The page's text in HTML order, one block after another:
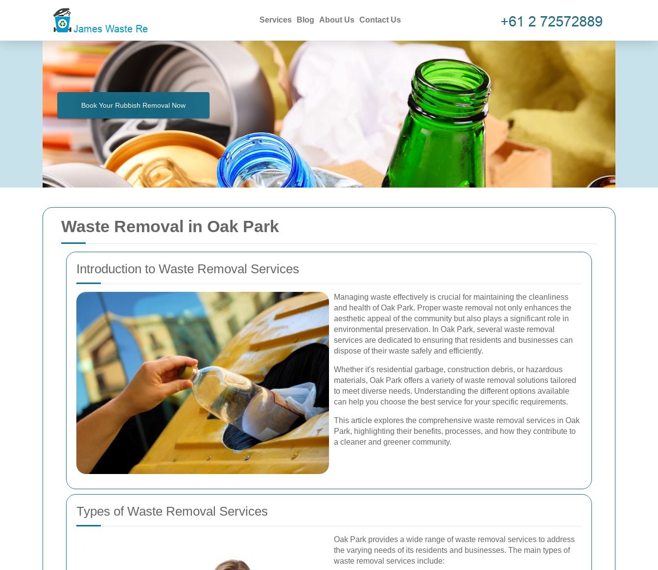
Services Blog About Us Contact Us
Book Your Rubbish Removal Now
Waste Removal in Oak Park
Introduction to Waste Removal Services
Managing waste effectively is crucial for maintaining the cleanliness
and health of Oak Park. Proper waste removal not only enhances the
aesthetic appeal of the community but also plays a significant role in
environmental preservation. In Oak Park, several waste removal
services are dedicated to ensuring that residents and businesses can
dispose of their waste safely and efficiently.
Whether it's residential garbage, construction debris, or hazardous
materials, Oak Park offers a variety of waste removal solutions tailored
to meet diverse needs. Understanding the different options available
can help you choose the best service for your specific requirements.
This article explores the comprehensive waste removal services in Oak
Park, highlighting their benefits, processes, and how they contribute to
a cleaner and greener community.
Types of Waste Removal Services
Oak Park provides a wide range of waste removal services to address
the varying needs of its residents and businesses. The main types of
waste removal services include: